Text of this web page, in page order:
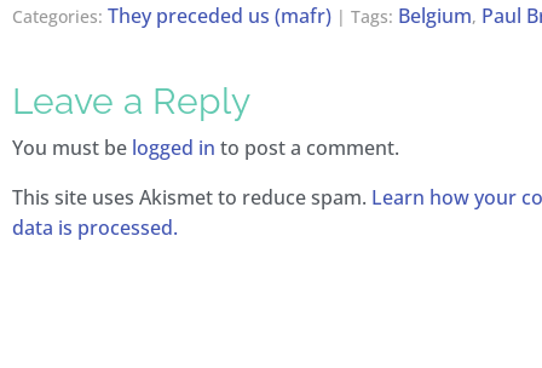
Categories: They preceded us (mafr) | Tags: Belgium, Paul
Leave a Reply
You must be logged in to post a comment.
This site uses Akismet to reduce spam. Learn how your
data is processed.